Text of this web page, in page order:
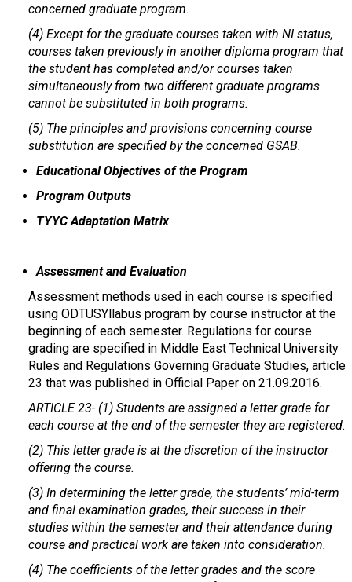
concerned graduate program.
(4) Except for the graduate courses taken with NI status,
courses taken previously in another diploma program that
the student has completed and/or courses taken
simultaneously from two different graduate programs
cannot be substituted in both programs.
(5) The principles and provisions concerning course
substitution are specified by the concerned GSAB.
Educational Objectives of the Program
Program Outputs
TYYC Adaptation Matrix
Assessment and Evaluation
Assessment methods used in each course is specified
using ODTUSYllabus program by course instructor at the
beginning of each semester. Regulations for course
grading are specified in Middle East Technical University
Rules and Regulations Governing Graduate Studies, article
23 that was published in Official Paper on 21.09.2016.
ARTICLE 23- (1) Students are assigned a letter grade for
each course at the end of the semester they are registered.
(2) This letter grade is at the discretion of the instructor
offering the course.
(3) In determining the letter grade, the students’ mid-term
and final examination grades, their success in their
studies within the semester and their attendance during
course and practical work are taken into consideration.
(4) The coefficients of the letter grades and the score